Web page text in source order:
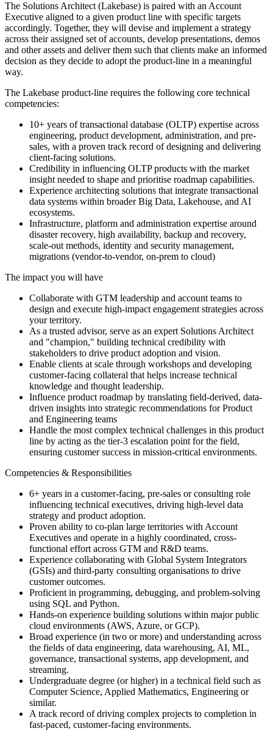
The Solutions Architect (Lakebase) is paired with an Account
Executive aligned to a given product line with specific targets
accordingly. Together, they will devise and implement a strategy
across their assigned set of accounts, develop presentations, demos
and other assets and deliver them such that clients make an informed
decision as they decide to adopt the product-line in a meaningful
way.
The Lakebase product-line requires the following core technical
competencies:
10+ years of transactional database (OLTP) expertise across
engineering, product development, administration, and pre-
sales, with a proven track record of designing and delivering
client-facing solutions.
Credibility in influencing OLTP products with the market
insight needed to shape and prioritise roadmap capabilities.
Experience architecting solutions that integrate transactional
data systems within broader Big Data, Lakehouse, and AI
ecosystems.
Infrastructure, platform and administration expertise around
disaster recovery, high availability, backup and recovery,
scale-out methods, identity and security management,
migrations (vendor-to-vendor, on-prem to cloud)
The impact you will have
Collaborate with GTM leadership and account teams to
design and execute high-impact engagement strategies across
your territory.
As a trusted advisor, serve as an expert Solutions Architect
and "champion," building technical credibility with
stakeholders to drive product adoption and vision.
Enable clients at scale through workshops and developing
customer-facing collateral that helps increase technical
knowledge and thought leadership.
Influence product roadmap by translating field-derived, data-
driven insights into strategic recommendations for Product
and Engineering teams
Handle the most complex technical challenges in this product
line by acting as the tier-3 escalation point for the field,
ensuring customer success in mission-critical environments.
Competencies & Responsibilities
6+ years in a customer-facing, pre-sales or consulting role
influencing technical executives, driving high-level data
strategy and product adoption.
Proven ability to co-plan large territories with Account
Executives and operate in a highly coordinated, cross-
functional effort across GTM and R&D teams.
Experience collaborating with Global System Integrators
(GSIs) and third-party consulting organisations to drive
customer outcomes.
Proficient in programming, debugging, and problem-solving
using SQL and Python.
Hands-on experience building solutions within major public
cloud environments (AWS, Azure, or GCP).
Broad experience (in two or more) and understanding across
the fields of data engineering, data warehousing, AI, ML,
governance, transactional systems, app development, and
streaming.
Undergraduate degree (or higher) in a technical field such as
Computer Science, Applied Mathematics, Engineering or
similar.
A track record of driving complex projects to completion in
fast-paced, customer-facing environments.